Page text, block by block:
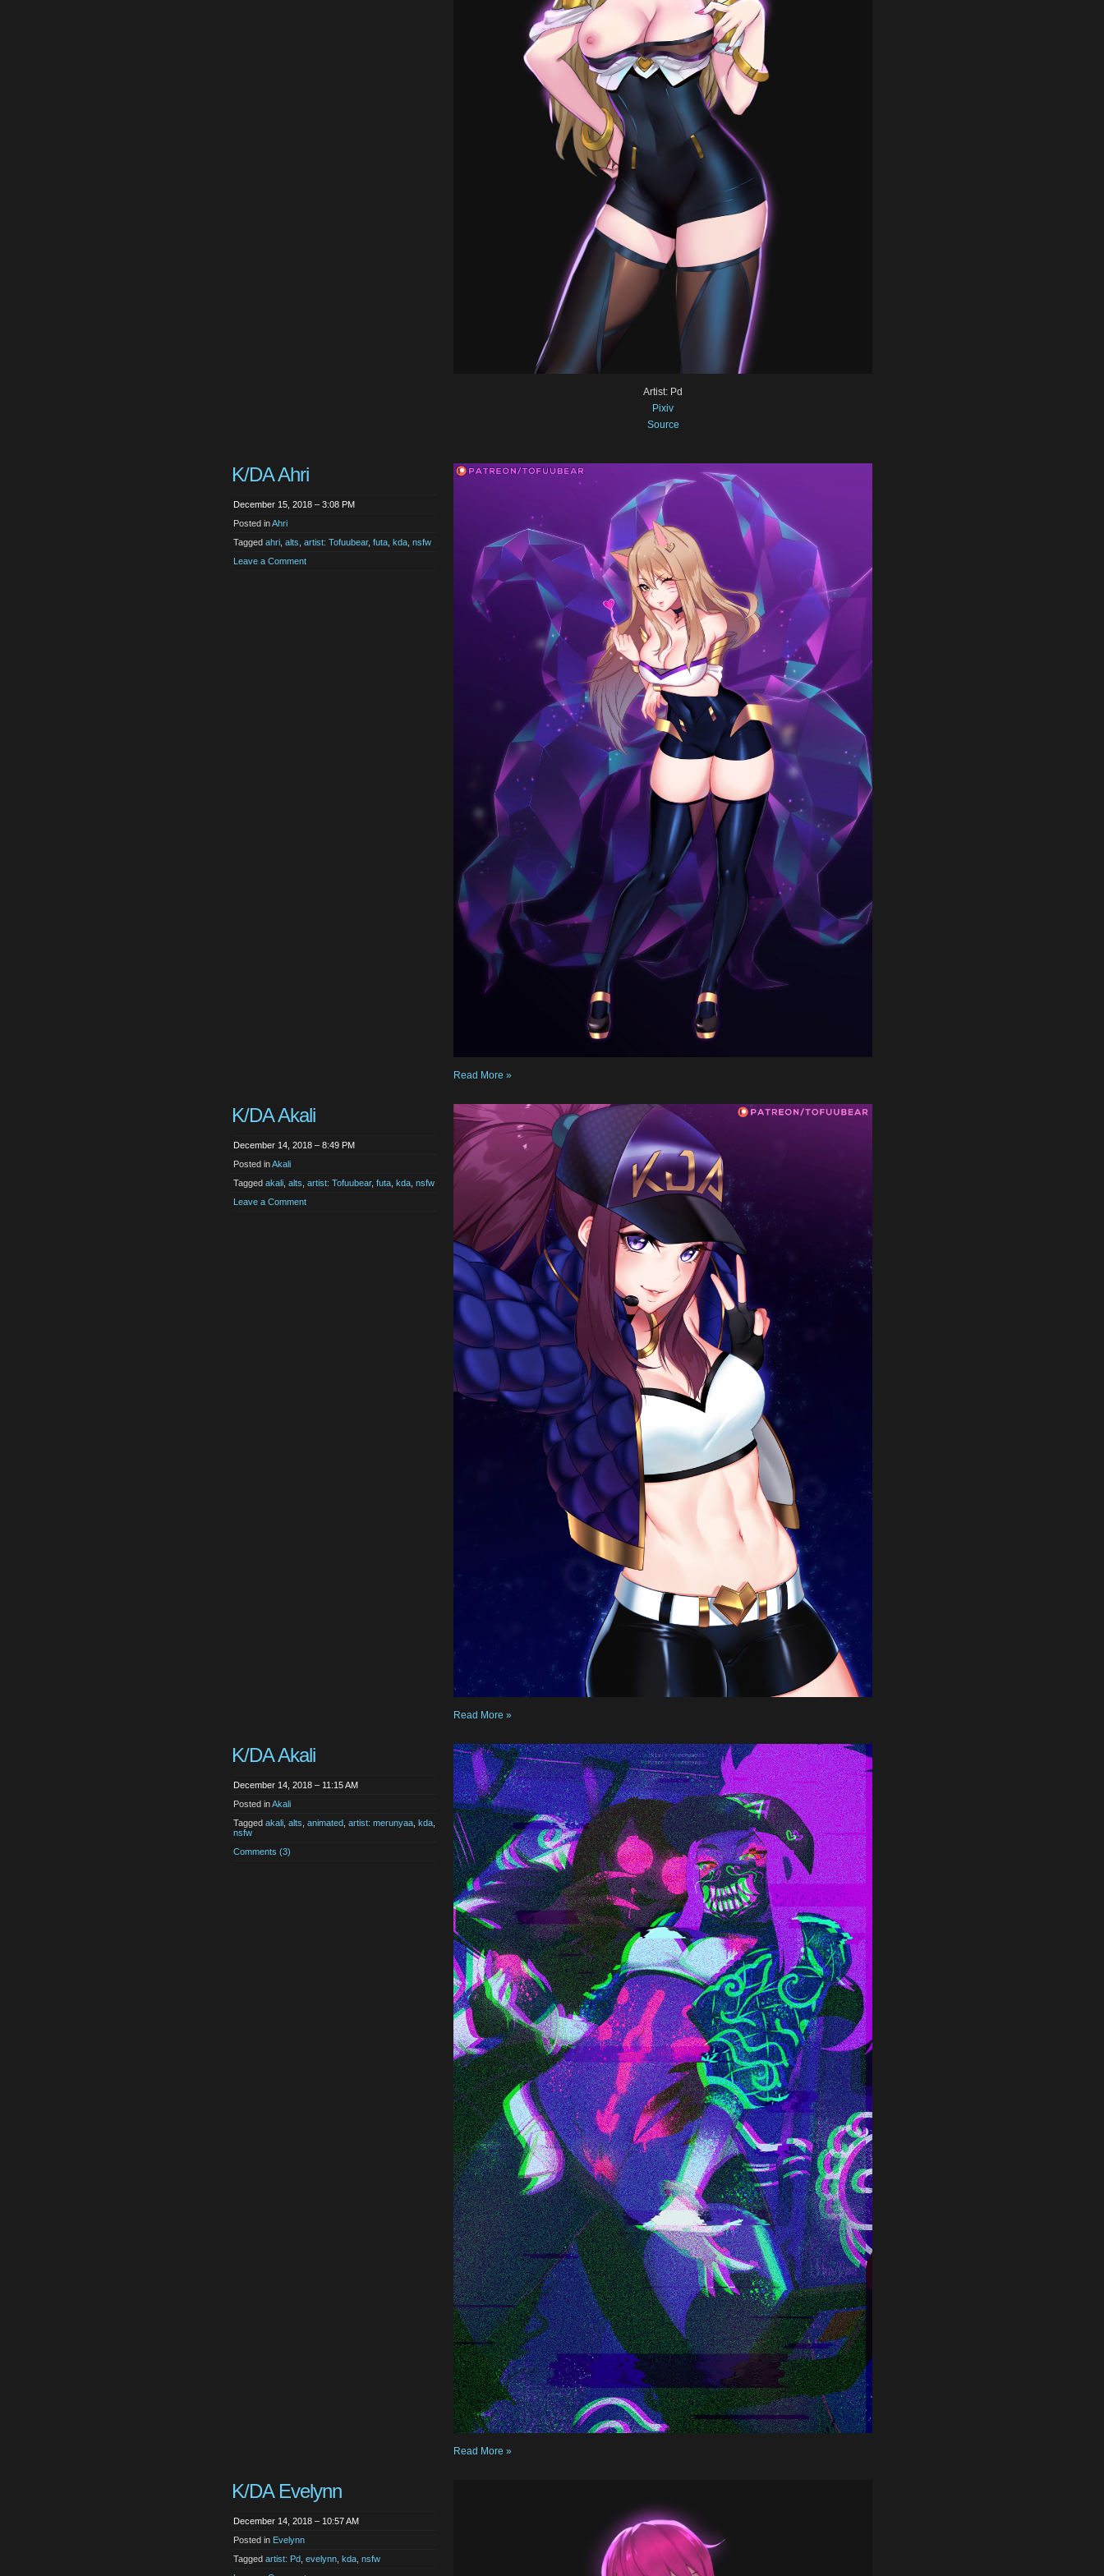
Artist: Pd
Pixiv
Source
K/DA Ahri
December 15, 2018 – 3:08 PM
Posted inAhri
Tagged ahri alts artist: Tofuubear, futa kda nsfw
Leave a Comment
Read More »
K/DA Akali
December 14, 2018 – 8:49 PM
Posted inAkali
Tagged akali alts artist: Tofuubear, futa kda nsfw
Leave a Comment
Read More »
K/DA Akali
December 14, 2018 – 11:15 AM
Posted inAkali
Tagged akali alts animated artist: merunyaa kda
nsfw
Comments (3)
Read More »
K/DA Evelynn
December 14, 2018 – 10:57 AM
Posted in Evelynn
Tagged artist: Pd evelynn kda nsfw